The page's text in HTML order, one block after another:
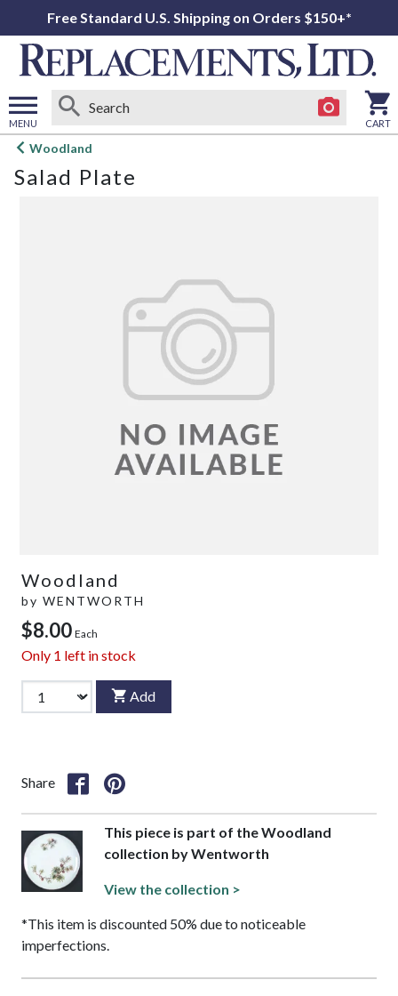
Free Standard U.S. Shipping on Orders $150+*
MENU
Open
menu
CART
Woodland
Salad Plate
Woodland
by WENTWORTH
$8.00 Each
Only 1 left in stock
Add
Share
This piece is part of the Woodland
collection by Wentworth
View the collection >
*This item is discounted 50% due to noticeable
imperfections.